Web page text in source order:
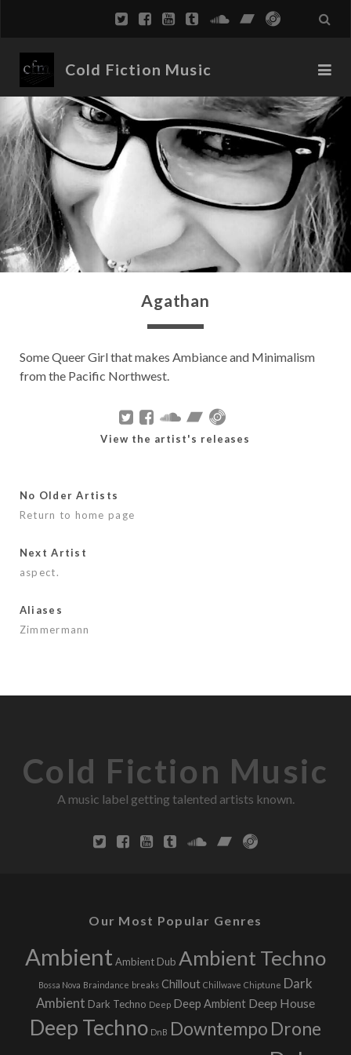
Cold Fiction Music
Agathan
Some Queer Girl that makes Ambiance and Minimalism
from the Pacific Northwest.
View the artist's releases
No Older Artists
Return to home page
Next Artist
aspect.
Aliases
Zimmermann
Cold Fiction Music
A music label getting talented artists known.
Our Most Popular Genres
Ambient Ambient Dub Ambient Techno
Bossa Nova Braindance breaks Chillout Chillwave Chiptune Dark
Ambient Dark Techno Deep Deep Ambient Deep House
Deep Techno DnB Downtempo Drone